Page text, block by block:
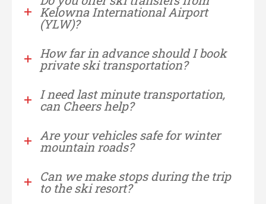
Kelowna International Airport
(YLW)?
How far in advance should I book
private ski transportation?
I need last minute transportation,
can Cheers help?
Are your vehicles safe for winter
mountain roads?
Can we make stops during the trip
to the ski resort?